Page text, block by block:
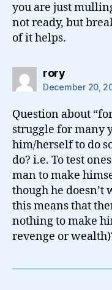
you are just
not ready, but
of it helps.
rorysays:
December 20,
Question about
struggle for many
him/herself to do
do? i.e. To test
man to make
though he doesn’t
this means that
nothing to make
revenge or